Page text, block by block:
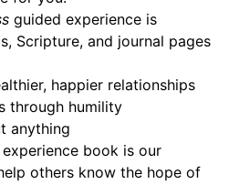
guided experience is
Scripture, and journal pages
happier relationships
through humility
anything
book is our
others know the hope of